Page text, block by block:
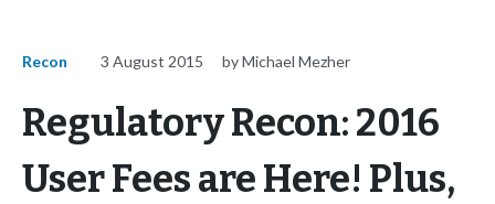
Recon 3 August 2015 by Michael Mezher
Regulatory Recon: 2016
User Fees are Here! Plus,